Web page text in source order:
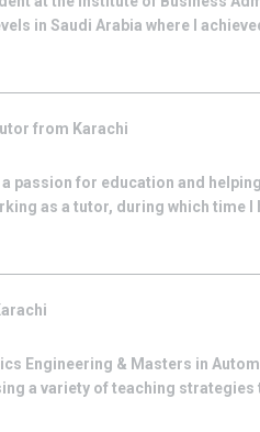
in Saudi Arabia where I
from Karachi
passion for education and
as a tutor, during which time
Engineering & Masters in
a variety of teaching